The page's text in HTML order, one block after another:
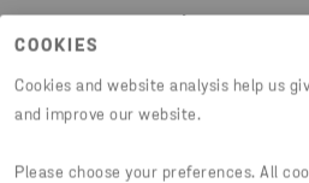
COOKIES
Cookies and website analysis help us
and improve our website.
Please choose your preferences. All